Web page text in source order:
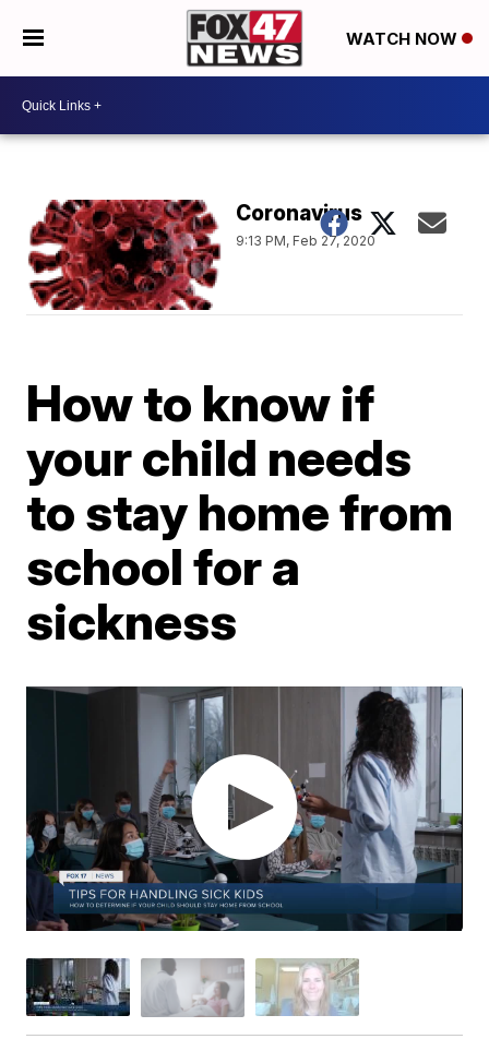
WATCH NOW
Coronavirus
9:13 PM, Feb 27, 2020
How to know if
your child needs
to stay home from
school for a
sickness